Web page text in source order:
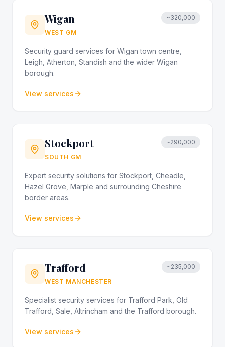
Wigan
WEST GM
~320,000
Security guard services for Wigan town centre,
Leigh, Atherton, Standish and the wider Wigan
borough.
View services
Stockport
SOUTH GM
~290,000
Expert security solutions for Stockport, Cheadle,
Hazel Grove, Marple and surrounding Cheshire
border areas.
View services
Trafford
WEST MANCHESTER
~235,000
Specialist security services for Trafford Park, Old
Trafford, Sale, Altrincham and the Trafford borough.
View services